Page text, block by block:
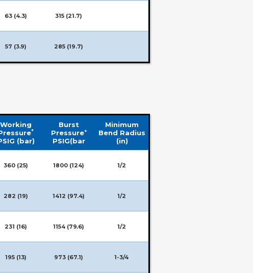
63 (4.3) 315 (21.7)
57 (3.9) 285 (19.7)
Working
*
(bar)
Burst
Pressure+
PSIG(bar
Minimum
Bend Radius
(in)
360 (25) 1800 (124) 1/2
282 (19) 1412 (97.4) 1/2
231 (16) 1154 (79.6) 1/2
195 (13) 973 (67.1) 1-3/4